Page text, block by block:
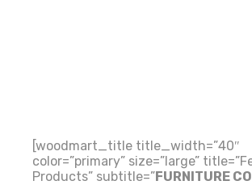
[woodmart_title title_width=”40″
color=”primary” size=”large”
Products” subtitle=”FURNITURE